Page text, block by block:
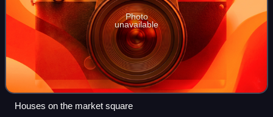
Photo
unavailable
Houses on the market square